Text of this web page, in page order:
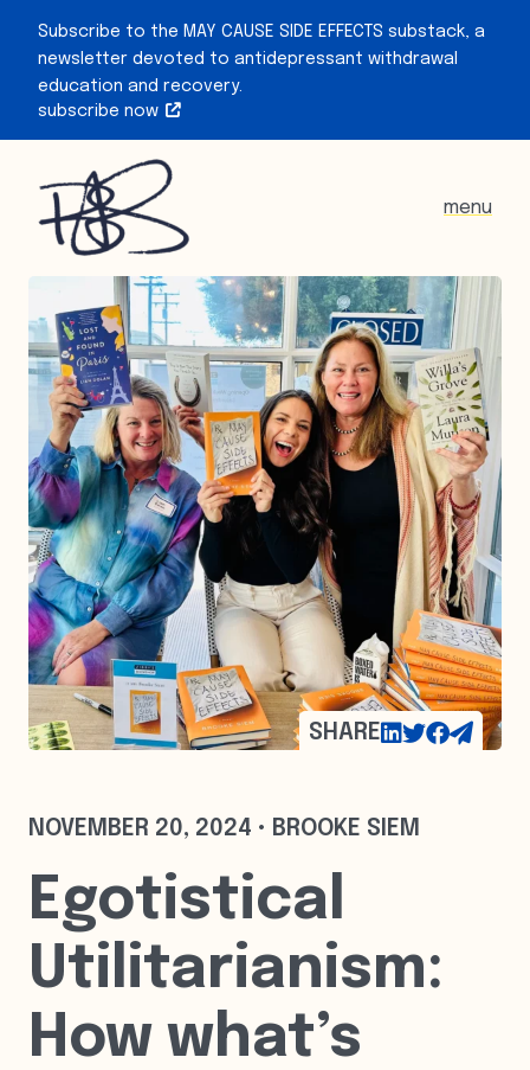
Subscribe to the MAY CAUSE SIDE EFFECTS substack, a
newsletter devoted to antidepressant withdrawal
education and recovery.
subscribe now
menu
SHARE
NOVEMBER 20, 2024 • BROOKE SIEM
Egotistical
Utilitarianism:
How what’s